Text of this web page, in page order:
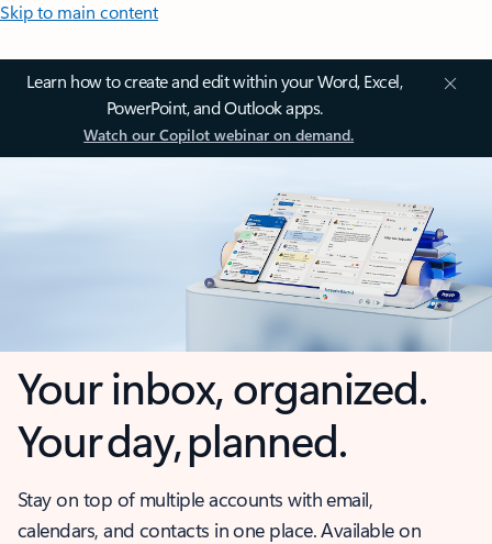
Skip to main content
Learn how to create and edit within your Word, Excel,
PowerPoint, and Outlook apps.
Watch our Copilot webinar on demand.
Your inbox, organized.
Your day, planned.
Stay on top of multiple accounts with email,
calendars, and contacts in one place. Available on